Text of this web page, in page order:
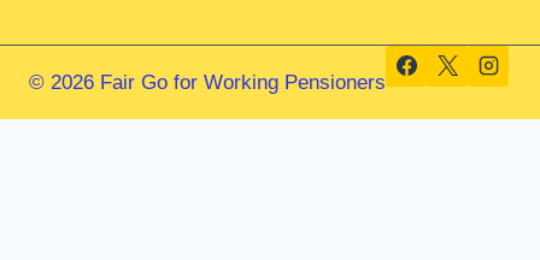
© 2026 Fair Go for Working Pensioners